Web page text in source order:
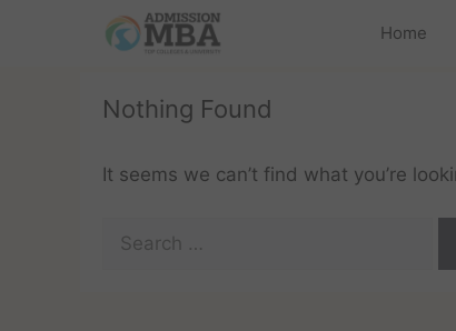
Home
Nothing Found
It seems we can’t find what you’re